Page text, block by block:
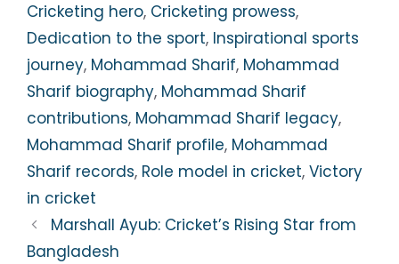
Cricketing hero, Cricketing prowess,
Dedication to the sport, Inspirational sports
journey, Mohammad Sharif, Mohammad
Sharif biography, Mohammad Sharif
contributions, Mohammad Sharif legacy,
Mohammad Sharif profile, Mohammad
Sharif records, Role model in cricket, Victory
in cricket
Marshall Ayub: Cricket’s Rising Star from
Bangladesh